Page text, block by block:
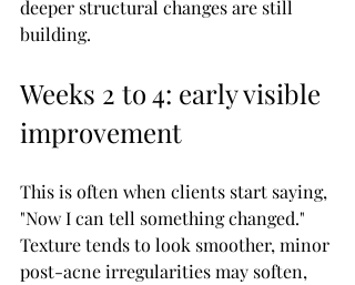
deeper structural changes are still
building.
Weeks 2 to 4: early visible
improvement
This is often when clients start saying,
"Now I can tell something changed."
Texture tends to look smoother, minor
post-acne irregularities may soften,